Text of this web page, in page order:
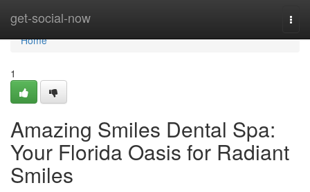
get-social-now
Home
Home
1
Amazing Smiles Dental Spa:
Your Florida Oasis for Radiant
Smiles